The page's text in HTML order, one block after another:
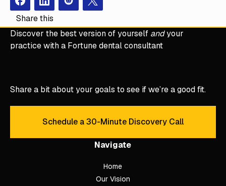
FacebookInstagramRedit X
Share this
Share a bit about your goals to see if we’re a good fit.
Schedule a 30-Minute
Schedule a 30-Minute Discovery Call
Discover the best version of yourself andyour
practice with a Fortune dental consultant
Navigate
Home
Our Vision